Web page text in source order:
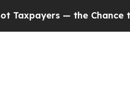
— the Chance to Cash in